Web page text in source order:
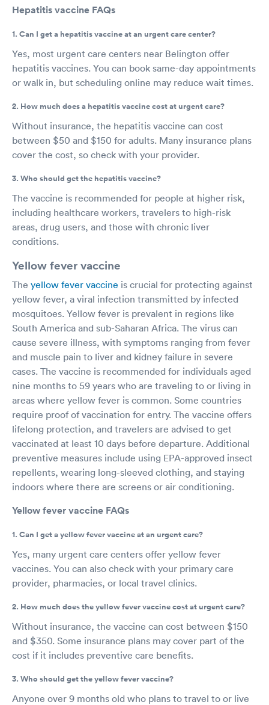
Hepatitis vaccine FAQs
1. Can I get a hepatitis vaccine at an urgent care center?
Yes, most urgent care centers near Belington offer
hepatitis vaccines. You can book same-day appointments
or walk in, but scheduling online may reduce wait times.
2. How much does a hepatitis vaccine cost at urgent care?
Without insurance, the hepatitis vaccine can cost
between $50 and $150 for adults. Many insurance plans
cover the cost, so check with your provider.
3. Who should get the hepatitis vaccine?
The vaccine is recommended for people at higher risk,
including healthcare workers, travelers to high-risk
areas, drug users, and those with chronic liver
conditions.
Yellow fever vaccine
The yellow fever vaccine is crucial for protecting against
yellow fever, a viral infection transmitted by infected
mosquitoes. Yellow fever is prevalent in regions like
South America and sub-Saharan Africa. The virus can
cause severe illness, with symptoms ranging from fever
and muscle pain to liver and kidney failure in severe
cases. The vaccine is recommended for individuals aged
nine months to 59 years who are traveling to or living in
areas where yellow fever is common. Some countries
require proof of vaccination for entry. The vaccine offers
lifelong protection, and travelers are advised to get
vaccinated at least 10 days before departure. Additional
preventive measures include using EPA-approved insect
repellents, wearing long-sleeved clothing, and staying
indoors where there are screens or air conditioning.
Yellow fever vaccine FAQs
1. Can I get a yellow fever vaccine at an urgent care?
Yes, many urgent care centers offer yellow fever
vaccines. You can also check with your primary care
provider, pharmacies, or local travel clinics.
2. How much does the yellow fever vaccine cost at urgent care?
Without insurance, the vaccine can cost between $150
and $350. Some insurance plans may cover part of the
cost if it includes preventive care benefits.
3. Who should get the yellow fever vaccine?
Anyone over 9 months old who plans to travel to or live